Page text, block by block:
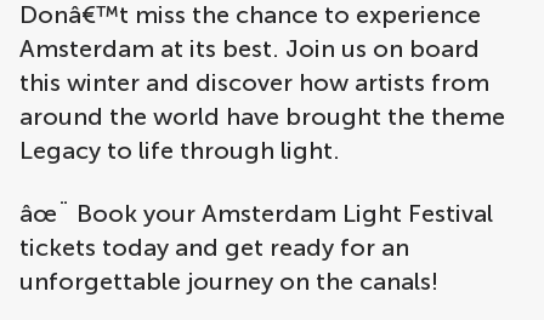
Donâ€™t miss the chance to experience
Amsterdam at its best. Join us on board
this winter and discover how artists from
around the world have brought the theme
Legacy to life through light.
âœ¨ Book your Amsterdam Light Festival
tickets today and get ready for an
unforgettable journey on the canals!